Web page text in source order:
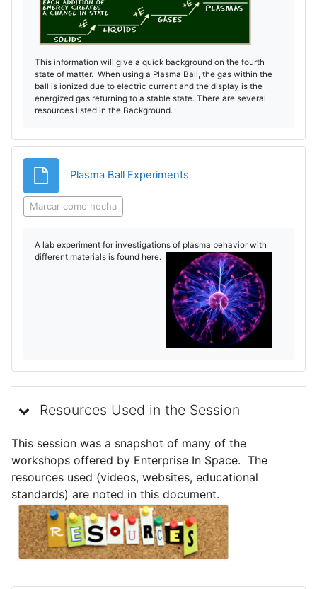
This information will give a quick background on the fourth
state of matter. When using a Plasma Ball, the gas within the
ball is ionized due to electric current and the display is the
energized gas returning to a stable state. There are several
resources listed in the Background.
Plasma Ball Experiments
Marcar como hecha
A lab experiment for investigations of plasma behavior with
different materials is found here.
Resources Used in the Session
This session was a snapshot of many of the
workshops offered by Enterprise In Space. The
resources used (videos, websites, educational
standards) are noted in this document.